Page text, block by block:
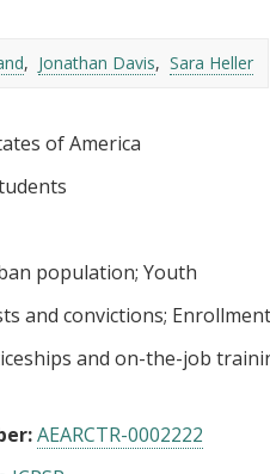
Jonathan Davis Sara Heller
of America
population Youth
and convictions
and on-the-job
AEARCTR-0002222